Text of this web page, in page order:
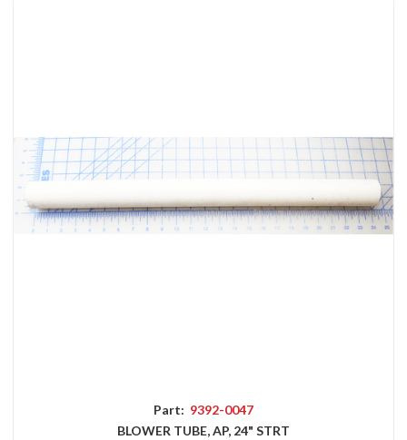
Part: 9392-0047
BLOWER TUBE, AP, 24" STRT